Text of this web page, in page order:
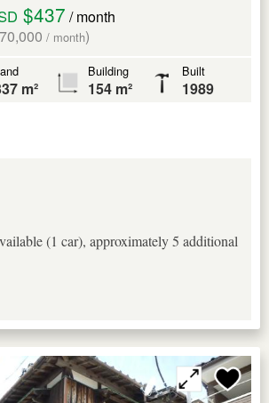
$437 / month
/ month)
m²
Building
154 m²
Built
1989
(1 car), approximately 5 additional